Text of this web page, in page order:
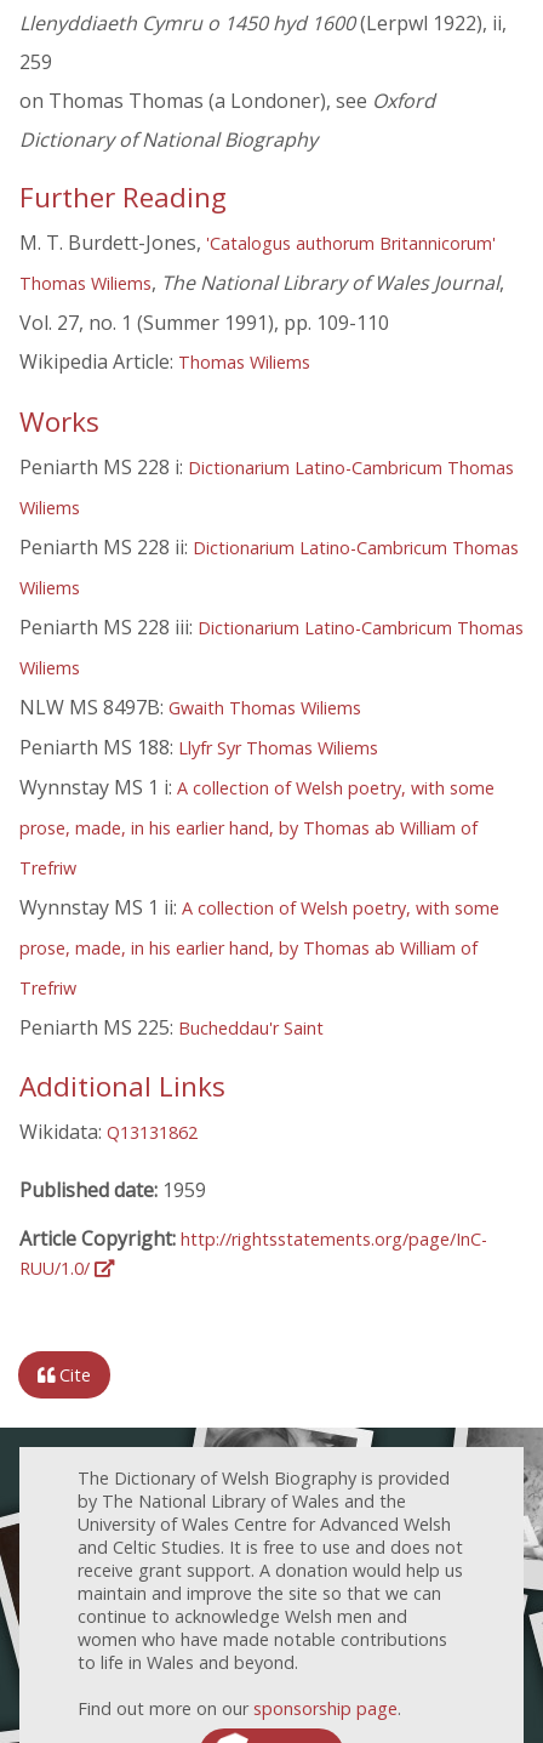
Llenyddiaeth Cymru o 1450 hyd 1600(Lerpwl 1922), ii,
259
on Thomas Thomas (a Londoner), see Oxford
Dictionary of National Biography
Further Reading
M. T. Burdett-Jones, 'Catalogus authorum Britannicorum'
Thomas Wiliems, The National Library of Wales Journal,
Vol. 27, no. 1 (Summer 1991), pp. 109-110
Wikipedia Article: Thomas Wiliems
Works
Peniarth MS 228 i: Dictionarium Latino-Cambricum Thomas
Wiliems
Peniarth MS 228 ii: Dictionarium Latino-Cambricum Thomas
Wiliems
Peniarth MS 228 iii: Dictionarium Latino-Cambricum Thomas
Wiliems
NLW MS 8497B: Gwaith Thomas Wiliems
Peniarth MS 188: Llyfr Syr Thomas Wiliems
Wynnstay MS 1 i: A collection of Welsh poetry, with some
prose, made, in his earlier hand, by Thomas ab William of
Trefriw
Wynnstay MS 1 ii: A collection of Welsh poetry, with some
prose, made, in his earlier hand, by Thomas ab William of
Trefriw
Peniarth MS 225: Bucheddau'r Saint
Additional Links
Wikidata: Q13131862
Published date: 1959
Article Copyright: http://rightsstatements.org/page/InC-
RUU/1.0/
Cite
The Dictionary of Welsh Biography is provided
by The National Library of Wales and the
University of Wales Centre for Advanced Welsh
and Celtic Studies. It is free to use and does not
receive grant support. A donation would help us
maintain and improve the site so that we can
continue to acknowledge Welsh men and
women who have made notable contributions
to life in Wales and beyond.
Find out more on our sponsorship page.